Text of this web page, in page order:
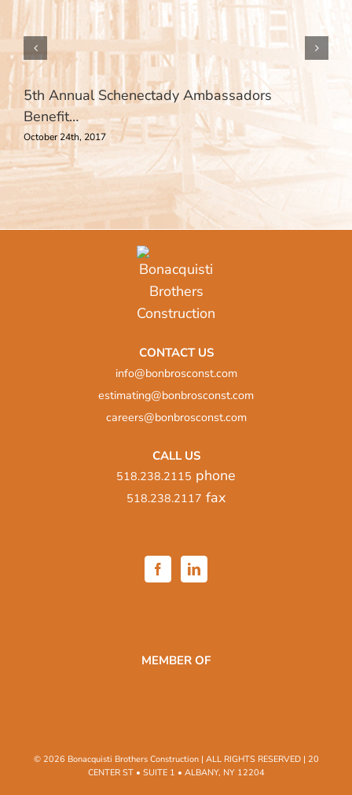
5th Annual Schenectady Ambassadors
Benefit…
October 24th, 2017
CONTACT US
info@bonbrosconst.com
estimating@bonbrosconst.com
careers@bonbrosconst.com
CALL US
518.238.2115 phone
518.238.2117 fax
MEMBER OF
© 2026 Bonacquisti Brothers Construction | ALL RIGHTS RESERVED | 20
CENTER ST • SUITE 1 • ALBANY, NY 12204